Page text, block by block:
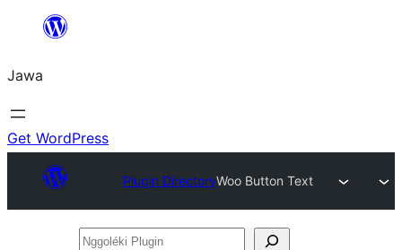
content
Jawa
Get WordPress
Plugin DirectoryWoo Button Text
Nggoléki